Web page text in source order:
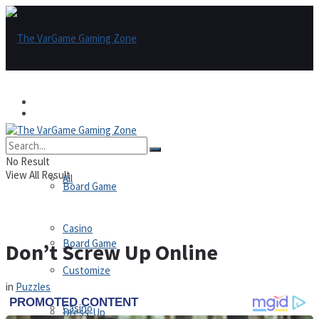
All
Board Game
Casino
Board Game
Casino
Customize
Dress-Up
No Result
View All Result
Don’t Screw Up Online
in Puzzles